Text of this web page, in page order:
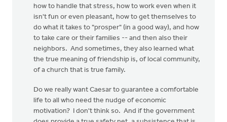
how to handle that stress, how to work even when it
isn't fun or even pleasant, how to get themselves to
do what it takes to "prosper" (in a good way), and how
to take care or their families -- and then also their
neighbors. And sometimes, they also learned what
the true meaning of friendship is, of local community,
of a church that is true family.
Do we really want Caesar to guarantee a comfortable
life to all who need the nudge of economic
motivation? I don't think so. And if the government